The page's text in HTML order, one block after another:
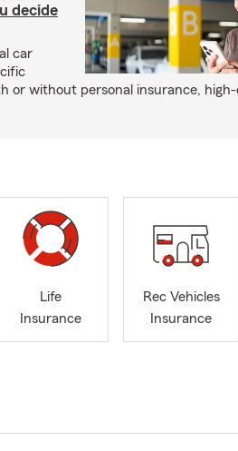
decide
car
or without personal insurance,
Life
Insurance
Rec Vehicles
Insurance